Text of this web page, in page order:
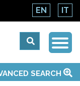
EN IT
SEARCH